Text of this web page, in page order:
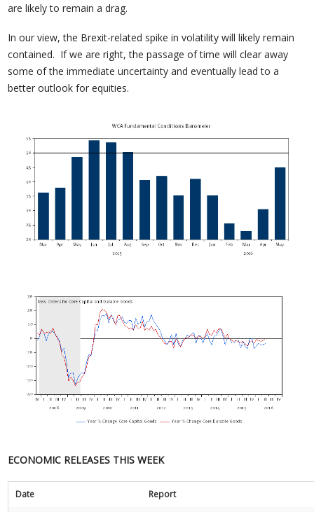
are likely to remain a drag.
In our view, the Brexit-related spike in volatility will likely remain
contained. If we are right, the passage of time will clear away
some of the immediate uncertainty and eventually lead to a
better outlook for equities.
ECONOMIC RELEASES THIS WEEK
Date Report